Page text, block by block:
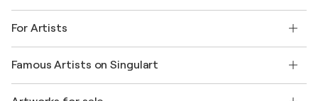
Offer a gift card
Join our trade program
My account
+1 646-844-3541
FAQ
Singulart Magazine
Jobs
Discover curated original art
For Artists
Log in as an Artist
Famous Artists on Singulart